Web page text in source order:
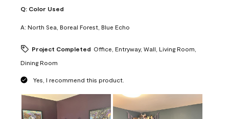
Q: Color Used
A: North Sea, Boreal Forest, Blue Echo
Project Completed Office, Entryway, Wall, Living Room,
Dining Room
Yes, I recommend this product.